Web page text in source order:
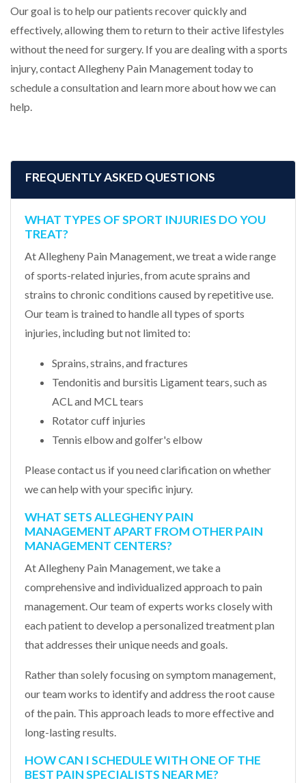
Our goal is to help our patients recover quickly and
effectively, allowing them to return to their active lifestyles
without the need for surgery. If you are dealing with a sports
injury, contact Allegheny Pain Management today to
schedule a consultation and learn more about how we can
help.
FREQUENTLY ASKED QUESTIONS
WHAT TYPES OF SPORT INJURIES DO YOU
TREAT?
At Allegheny Pain Management, we treat a wide range
of sports-related injuries, from acute sprains and
strains to chronic conditions caused by repetitive use.
Our team is trained to handle all types of sports
injuries, including but not limited to:
Sprains, strains, and fractures
Tendonitis and bursitis Ligament tears, such as
ACL and MCL tears
Rotator cuff injuries
Tennis elbow and golfer's elbow
Please contact us if you need clarification on whether
we can help with your specific injury.
WHAT SETS ALLEGHENY PAIN
MANAGEMENT APART FROM OTHER PAIN
MANAGEMENT CENTERS?
At Allegheny Pain Management, we take a
comprehensive and individualized approach to pain
management. Our team of experts works closely with
each patient to develop a personalized treatment plan
that addresses their unique needs and goals.
Rather than solely focusing on symptom management,
our team works to identify and address the root cause
of the pain. This approach leads to more effective and
long-lasting results.
HOW CAN I SCHEDULE WITH ONE OF THE
BEST PAIN SPECIALISTS NEAR ME?